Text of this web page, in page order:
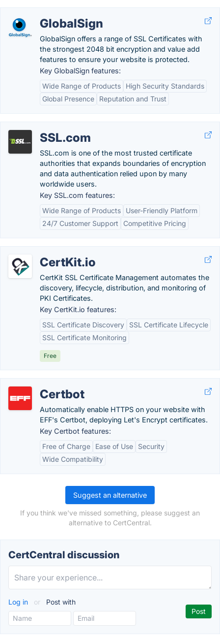
GlobalSign
GlobalSign offers a range of SSL Certificates with
the strongest 2048 bit encryption and value add
features to ensure your website is protected.
Key GlobalSign features:
Wide Range of Products
High Security Standards
Global Presence
Reputation and Trust
SSL.com
SSL.com is one of the most trusted certificate
authorities that expands boundaries of encryption
and data authentication relied upon by many
worldwide users.
Key SSL.com features:
Wide Range of Products
User-Friendly Platform
24/7 Customer Support
Competitive Pricing
CertKit.io
CertKit SSL Certificate Management automates the
discovery, lifecycle, distribution, and monitoring of
PKI Certificates.
Key CertKit.io features:
SSL Certificate Discovery
SSL Certificate Lifecycle
SSL Certificate Monitoring
Free
Certbot
Automatically enable HTTPS on your website with
EFF's Certbot, deploying Let's Encrypt certificates.
Key Certbot features:
Free of Charge
Ease of Use
Security
Wide Compatibility
Suggest an alternative
If you think we've missed something, please suggest an
alternative to CertCentral.
CertCentral discussion
Log in or Post with